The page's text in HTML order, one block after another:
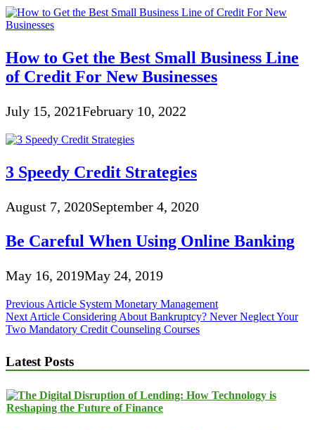
How to Get the Best Small Business Line
of Credit For New Businesses
July 15, 2021February 10, 2022
3 Speedy Credit Strategies
August 7, 2020September 4, 2020
Be Careful When Using Online Banking
May 16, 2019May 24, 2019
Post
navigation
Previous Article System Monetary Management
Next Article Considering About Bankruptcy? Never Neglect Your
Two Mandatory Credit Counseling Courses
Latest Posts